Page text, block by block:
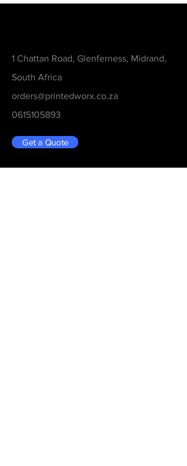
1 Chattan Road, Glenferness, Midrand,
South Africa
orders@printedworx.co.za
0615105893
Get a Quote